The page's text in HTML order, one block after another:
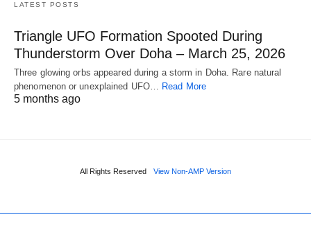
LATEST POSTS
Triangle UFO Formation Spooted During
Thunderstorm Over Doha – March 25, 2026
Three glowing orbs appeared during a storm in Doha. Rare natural
phenomenon or unexplained UFO… Read More
5 months ago
All Rights Reserved View Non-AMP Version